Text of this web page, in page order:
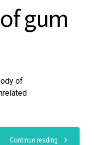
gum
of
Continue reading